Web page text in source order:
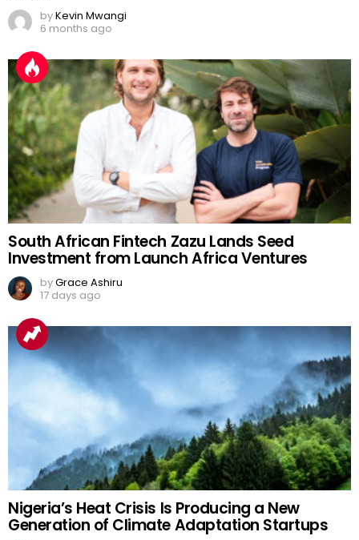
byKevin Mwangi
6 months ago
South African Fintech Zazu Lands Seed
Investment from Launch Africa Ventures
byGrace Ashiru
17 days ago
Nigeria’s Heat Crisis Is Producing a New
Generation of Climate Adaptation Startups